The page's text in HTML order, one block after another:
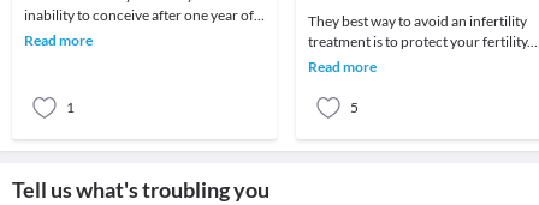
inability to conceive after one year of
unprotected intercourse in a
Read more
1
They best way to avoid an infertility
treatment is to protect your fertility.
Infertility is the newest form of
Read more
5
Tell us what's troubling you